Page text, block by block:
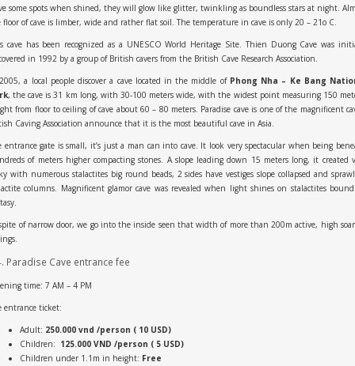
some spots when shined, they will glow like glitter, twinkling as boundless stars at night.
floor of cave is limber, wide and rather flat soil. The temperature in cave is only 20 – 21o C.
cave has been recognized as a UNESCO World Heritage Site. Thien Duong Cave was
in 1992 by a group of British cavers from the British Cave Research Association.
a local people discover a cave located in the middle of Phong Nha – Ke Bang
, the cave is 31 km long, with 30-100 meters wide, with the widest point measuring 150
from floor to ceiling of cave about 60 – 80 meters. Paradise cave is one of the magnificent
Caving Association announce that it is the most beautiful cave in Asia.
entrance gate is small, it’s just a man can into cave. It look very spectacular when being
of meters higher compacting stones. A slope leading down 15 meters long, it created
with numerous stalactites big round beads, 2 sides have vestiges slope collapsed and
columns. Magnificent glamor cave was revealed when light shines on stalactites
of narrow door, we go into the inside seen that width of more than 200m active, high
Paradise Cave entrance fee
time: 7 AM – 4 PM
entrance ticket:
Adult: 250.000 vnd /person ( 10 USD)
Children: 125.000 VND /person ( 5 USD)
Children under 1.1m in height: Free